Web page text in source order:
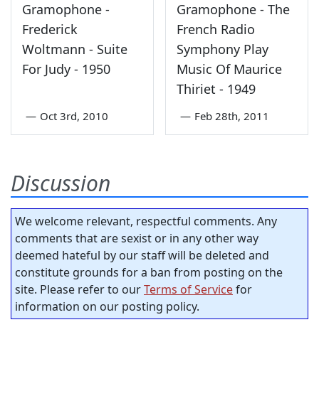
Gramophone -
Frederick
Woltmann - Suite
For Judy - 1950
— Oct 3rd, 2010
Gramophone - The
French Radio
Symphony Play
Music Of Maurice
Thiriet - 1949
— Feb 28th, 2011
Discussion
We welcome relevant, respectful comments. Any
comments that are sexist or in any other way
deemed hateful by our staff will be deleted and
constitute grounds for a ban from posting on the
site. Please refer to ourTerms of Servicefor
information on our posting policy.